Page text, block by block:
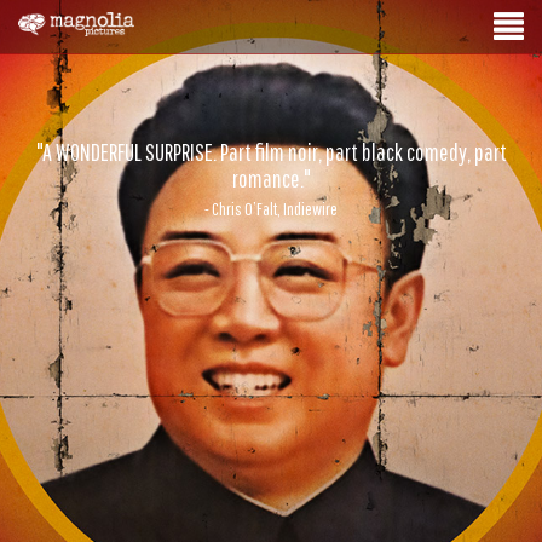
"A WONDERFUL SURPRISE. Part film noir, part black comedy, part
romance."
- Chris O’Falt, Indiewire